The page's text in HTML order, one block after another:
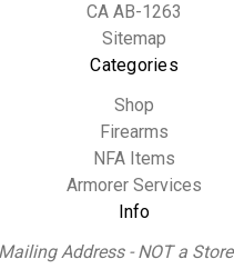
CA AB-1263
Sitemap
Categories
Shop
Firearms
NFA Items
Armorer Services
Info
Mailing Address - NOT a